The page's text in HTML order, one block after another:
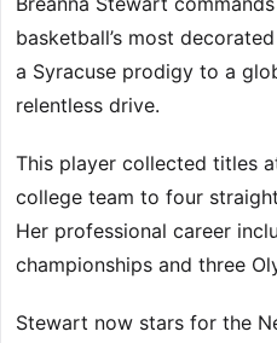
basketball’s most
a Syracuse prodigy to a
relentless drive.
This player collected titles
college team to four
Her professional career
championships and three
Stewart now stars for the